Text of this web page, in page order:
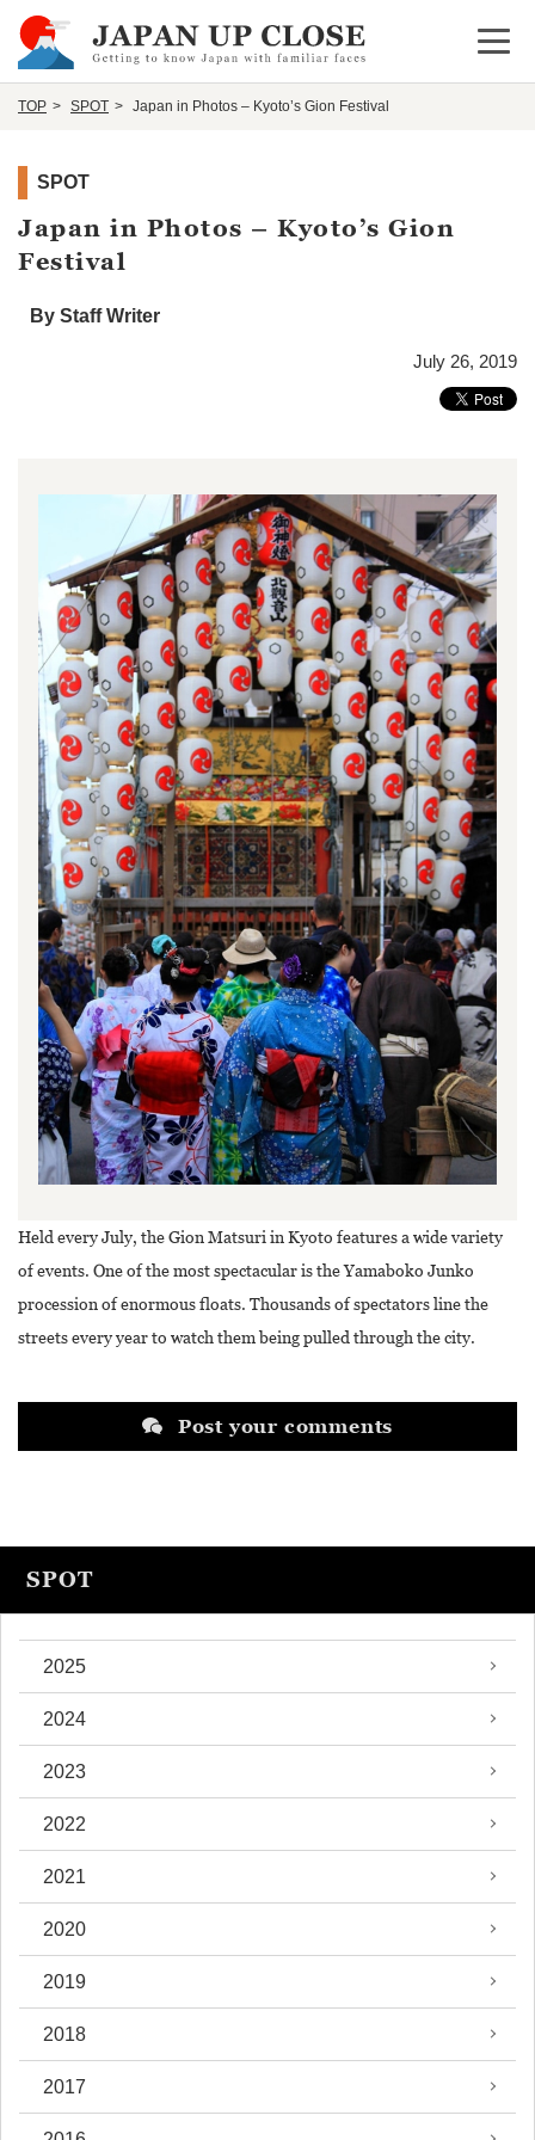
Open
TOP SPOT Japan in Photos – Kyoto’s Gion Festival
SPOT
Japan in Photos – Kyoto’s Gion
Festival
By Staff Writer
July 26, 2019
Held every July, the Gion Matsuri in Kyoto features a wide variety
of events. One of the most spectacular is the Yamaboko Junko
procession of enormous floats. Thousands of spectators line the
streets every year to watch them being pulled through the city.
Post your comments
SPOT
2025
2024
2023
2022
2021
2020
2019
2018
2017